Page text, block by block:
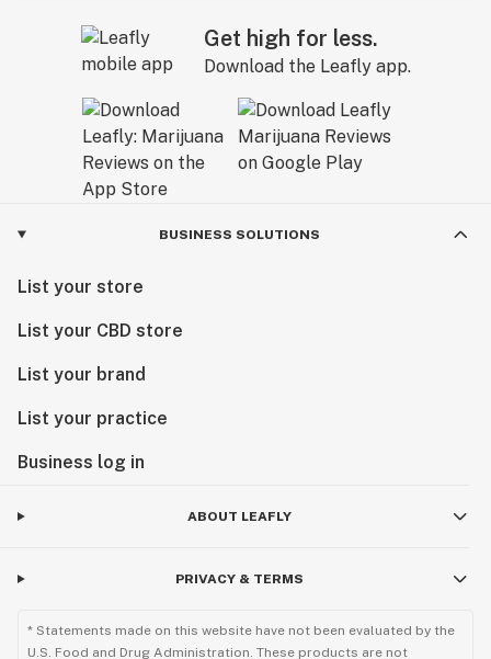
Get high for less.
Download the Leafly app.
BUSINESS SOLUTIONS
List your store
List your CBD store
List your brand
List your practice
Business log in
ABOUT LEAFLY
PRIVACY & TERMS
* Statements made on this website have not been evaluated by the
U.S. Food and Drug Administration. These products are not